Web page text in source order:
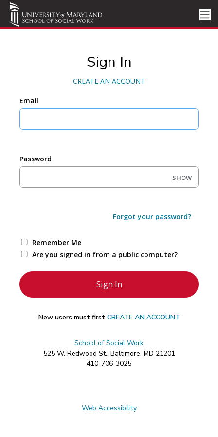
Sign In
CREATE AN ACCOUNT
Email
Password
SHOW
Forgot your password?
Remember Me
Are you signed in from a public computer?
New users must first CREATE AN ACCOUNT
School of Social Work
525 W. Redwood St., Baltimore, MD 21201
410-706-3025
Web Accessibility